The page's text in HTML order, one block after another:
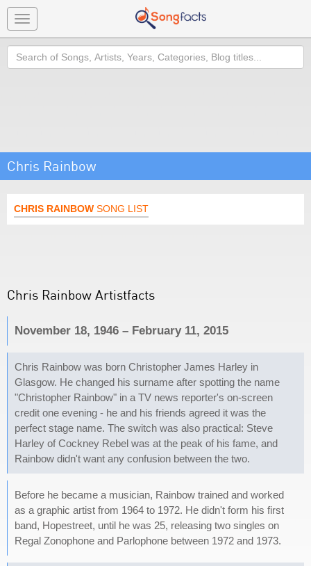
Toggle
navigation
Search
Chris Rainbow
CHRIS RAINBOW SONG LIST
Chris Rainbow Artistfacts
November 18, 1946 – February 11, 2015
Chris Rainbow was born Christopher James Harley in
Glasgow. He changed his surname after spotting the name
"Christopher Rainbow" in a TV news reporter's on-screen
credit one evening - he and his friends agreed it was the
perfect stage name. The switch was also practical: Steve
Harley of Cockney Rebel was at the peak of his fame, and
Rainbow didn't want any confusion between the two.
Before he became a musician, Rainbow trained and worked
as a graphic artist from 1964 to 1972. He didn't form his first
band, Hopestreet, until he was 25, releasing two singles on
Regal Zonophone and Parlophone between 1972 and 1973.